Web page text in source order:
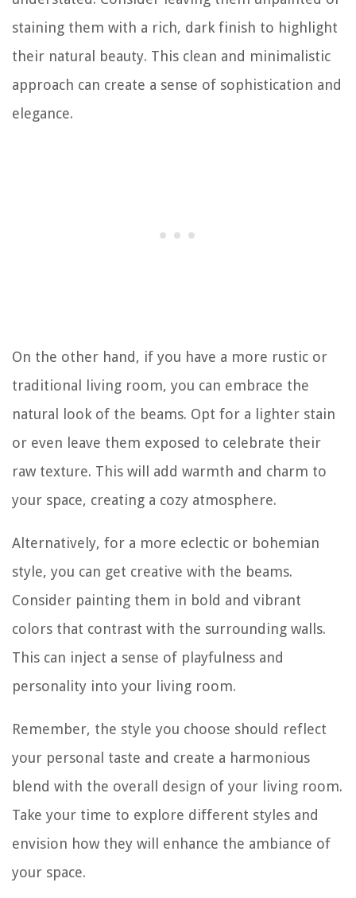
staining them with a rich, dark finish to highlight
their natural beauty. This clean and minimalistic
approach can create a sense of sophistication and
elegance.
On the other hand, if you have a more rustic or
traditional living room, you can embrace the
natural look of the beams. Opt for a lighter stain
or even leave them exposed to celebrate their
raw texture. This will add warmth and charm to
your space, creating a cozy atmosphere.
Alternatively, for a more eclectic or bohemian
style, you can get creative with the beams.
Consider painting them in bold and vibrant
colors that contrast with the surrounding walls.
This can inject a sense of playfulness and
personality into your living room.
Remember, the style you choose should reflect
your personal taste and create a harmonious
blend with the overall design of your living room.
Take your time to explore different styles and
envision how they will enhance the ambiance of
your space.